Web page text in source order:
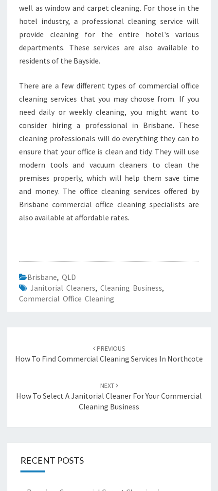
well as window and carpet cleaning. For those in the
hotel industry, a professional cleaning service will
provide cleaning for the entire hotel's various
departments. These services are also available to
residents of the Bayside.
There are a few different types of commercial office
cleaning services that you may choose from. If you
need daily or weekly cleaning, you might want to
consider hiring a professional in Brisbane. These
cleaning professionals will do everything they can to
ensure that your office is clean and tidy. They will use
modern tools and vacuum cleaners to clean the
premises properly, which will help them save time
and money. The office cleaning services offered by
Brisbane commercial office cleaning specialists are
also available at affordable rates.
Brisbane, QLD
Janitorial Cleaners, Cleaning Business,
Commercial Office Cleaning
navigation
PREVIOUS
How To Find Commercial Cleaning Services In Northcote
NEXT
How To Select A Janitorial Cleaner For Your Commercial
Cleaning Business
RECENT POSTS